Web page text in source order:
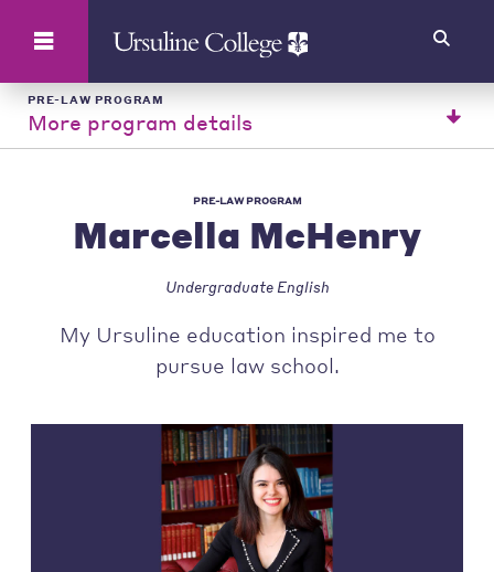
PRE-LAW PROGRAM
More program details
PRE-LAW PROGRAM
Marcella McHenry
Undergraduate English
My Ursuline education inspired me to
pursue law school.